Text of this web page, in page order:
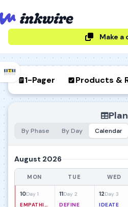
Make a
1-Pager Products &
Plan
By Phase By Day Calendar
August 2026
MON TUE WED
10Day 1
EMPATHIZE
11Day 2
DEFINE
12Day 3
IDEATE